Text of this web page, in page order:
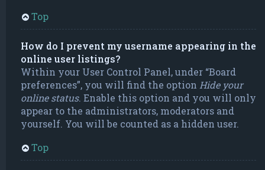
Top
How do I prevent my username appearing in the
online user listings?
Within your User Control Panel, under “Board
preferences”, you will find the option Hide your
online status. Enable this option and you will only
appear to the administrators, moderators and
yourself. You will be counted as a hidden user.
Top